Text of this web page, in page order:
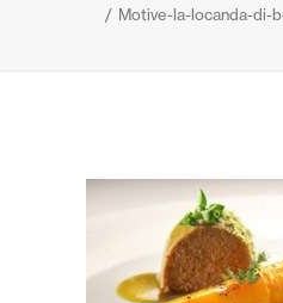
Journal
Motive-la-locanda-